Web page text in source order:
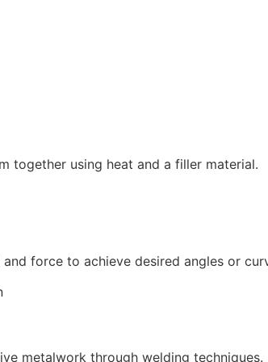
together using heat and a filler material.
force to achieve desired angles or
metalwork through welding techniques.